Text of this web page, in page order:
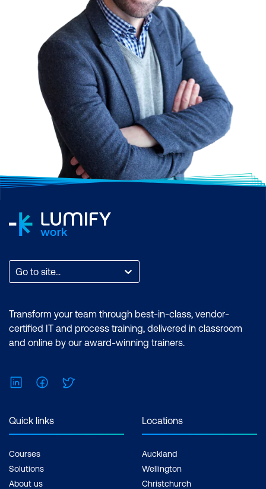
Go to site...
Transform your team through best-in-class, vendor-
certified IT and process training, delivered in classroom
and online by our award-winning trainers.
LinkedInFacebook
Quick links
Courses
Solutions
About us
Locations
Auckland
Wellington
Christchurch